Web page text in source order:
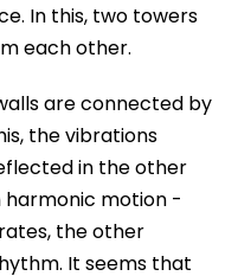
In this, two towers
each other.
are connected by
the vibrations
in the other
harmonic motion -
the other
It seems that